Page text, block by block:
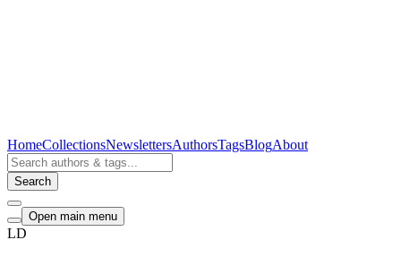
HomeCollectionsNewslettersAuthorsTagsBlogAbout
Search
Open main menu
LD